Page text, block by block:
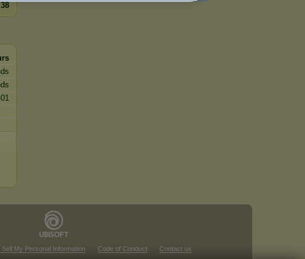
Sell My Personal Information Code of Conduct Contact us